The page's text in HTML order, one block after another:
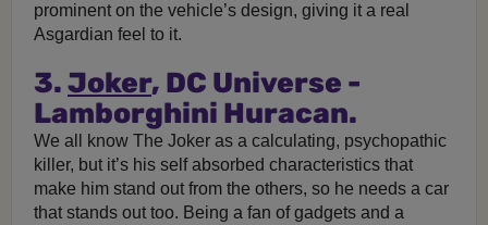
prominent on the vehicle’s design, giving it a real
Asgardian feel to it.
3.Joker, DC Universe -
Lamborghini Huracan.
We all know The Joker as a calculating, psychopathic
killer, but it’s his self absorbed characteristics that
make him stand out from the others, so he needs a car
that stands out too. Being a fan of gadgets and a